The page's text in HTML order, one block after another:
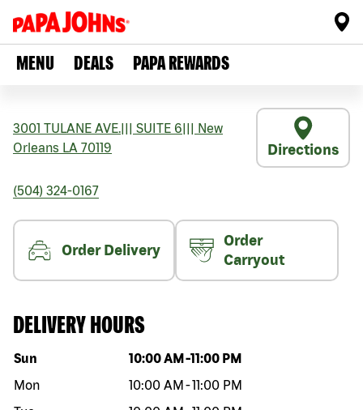
MENU DEALS PAPA REWARDS
3001 TULANE AVE. SUITE 6
New
Orleans LA 70119 Directions
(504) 324-0167
Order Delivery
Order
Carryout
DELIVERY HOURS
Day of the week Hours
Sun 10:00 AM -11:00 PM
Mon
10:00 AM -11:00 PM